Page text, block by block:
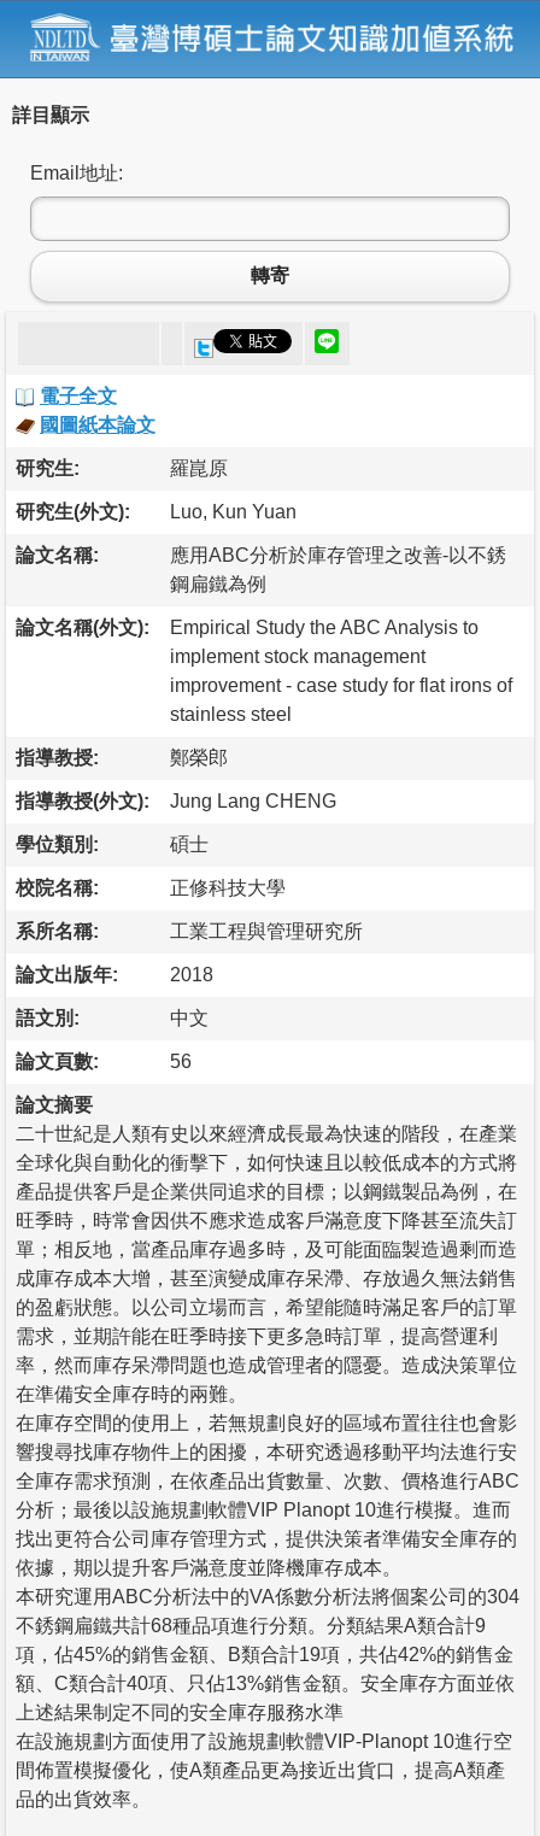
詳目顯示
Email地址:
轉寄
電子全文
國圖紙本論文
研究生: 羅崑原
研究生(外文): Luo, Kun Yuan
論文名稱:
應用ABC分析於庫存管理之改善-以不銹
鋼扁鐵為例
論文名稱(外文):
Empirical Study the ABC Analysis to
implement stock management
improvement - case study for flat irons of
stainless steel
指導教授: 鄭榮郎
指導教授(外文): Jung Lang CHENG
學位類別: 碩士
校院名稱: 正修科技大學
系所名稱: 工業工程與管理研究所
論文出版年: 2018
語文別: 中文
論文頁數: 56
論文摘要
二十世紀是人類有史以來經濟成長最為快速的階段，在產業
全球化與自動化的衝擊下，如何快速且以較低成本的方式將
產品提供客戶是企業供同追求的目標；以鋼鐵製品為例，在
旺季時，時常會因供不應求造成客戶滿意度下降甚至流失訂
單；相反地，當產品庫存過多時，及可能面臨製造過剩而造
成庫存成本大增，甚至演變成庫存呆滯、存放過久無法銷售
的盈虧狀態。以公司立場而言，希望能隨時滿足客戶的訂單
需求，並期許能在旺季時接下更多急時訂單，提高營運利
率，然而庫存呆滯問題也造成管理者的隱憂。造成決策單位
在準備安全庫存時的兩難。
在庫存空間的使用上，若無規劃良好的區域布置往往也會影
響搜尋找庫存物件上的困擾，本研究透過移動平均法進行安
全庫存需求預測，在依產品出貨數量、次數、價格進行ABC
分析；最後以設施規劃軟體VIP Planopt 10進行模擬。進而
找出更符合公司庫存管理方式，提供決策者準備安全庫存的
依據，期以提升客戶滿意度並降機庫存成本。
本研究運用ABC分析法中的VA係數分析法將個案公司的304
不銹鋼扁鐵共計68種品項進行分類。分類結果A類合計9
項，佔45%的銷售金額、B類合計19項，共佔42%的銷售金
額、C類合計40項、只佔13%銷售金額。安全庫存方面並依
上述結果制定不同的安全庫存服務水準
在設施規劃方面使用了設施規劃軟體VIP-Planopt 10進行空
間佈置模擬優化，使A類產品更為接近出貨口，提高A類產
品的出貨效率。